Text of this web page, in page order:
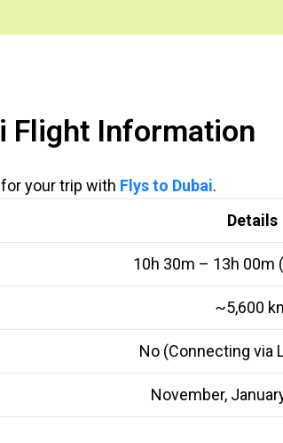
Flight Information
your trip with Flys to Dubai.
Details
10h 30m – 13h 00m
~5,600
No (Connecting via
November,